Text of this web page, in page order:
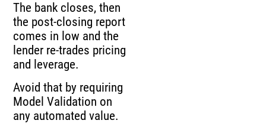
The bank closes, then
the post-closing report
comes in low and the
lender re-trades pricing
and leverage.
Avoid that by requiring
Model Validation on
any automated value.